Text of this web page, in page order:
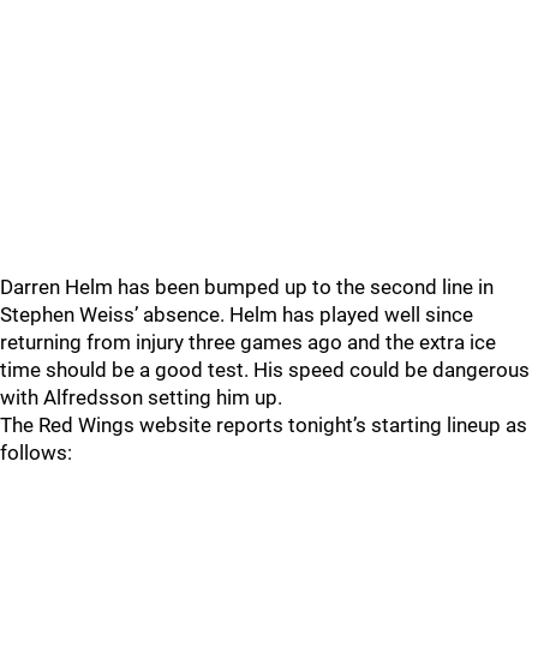
Darren Helm has been bumped up to the second line in
Stephen Weiss’ absence. Helm has played well since
returning from injury three games ago and the extra ice
time should be a good test. His speed could be dangerous
with Alfredsson setting him up.
The Red Wings website reports tonight’s starting lineup as
follows: